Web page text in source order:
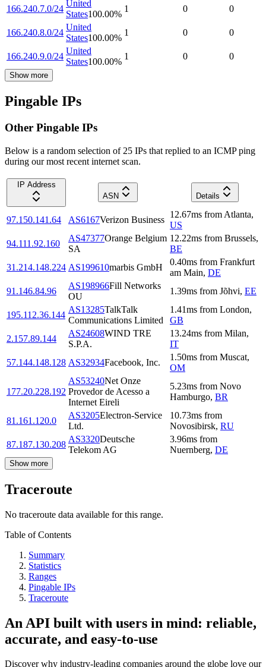
166.240.7.0/24
United
States100.00%
1 0 0
166.240.8.0/24
United
States100.00%
1 0 0
166.240.9.0/24
United
States100.00%
1 0 0
Show more
Pingable IPs
Other Pingable IPs
Below is a random selection of 25 IPs that replied to an ICMP ping
during our most recent internet scan.
IP Address
ASN
Details
97.150.141.64 AS6167Verizon Business
12.67ms from Atlanta,
US
94.111.92.160
AS47377Orange Belgium
SA
12.22ms from Brussels,
BE
31.214.148.224 AS199610marbis GmbH
0.40ms from Frankfurt
am Main, DE
91.146.84.96
AS198966Fill Networks
OU
1.39ms from Jõhvi, EE
195.112.36.144
AS13285TalkTalk
Communications Limited
1.41ms from London,
GB
2.157.89.144
AS24608WIND TRE
S.P.A.
13.24ms from Milan,
IT
57.144.148.128 AS32934Facebook, Inc.
1.50ms from Muscat,
OM
177.20.228.192
AS53240Net Onze
Provedor de Acesso a
Internet Eireli
5.23ms from Novo
Hamburgo, BR
81.161.120.0
AS3205Electron-Service
Ltd.
10.73ms from
Novosibirsk, RU
87.187.130.208
AS3320Deutsche
Telekom AG
3.96ms from
Nuernberg, DE
Show more
Traceroute
No traceroute data available for this range.
Table of Contents
Summary
Statistics
Ranges
Pingable IPs
Traceroute
An API built with users in mind: reliable,
accurate, and easy-to-use
Discover why industry-leading companies around the globe love our